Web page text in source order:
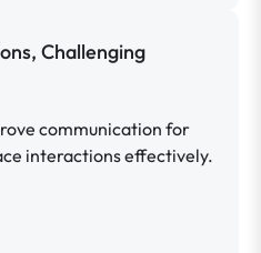
Challenging
communication for
interactions effectively.